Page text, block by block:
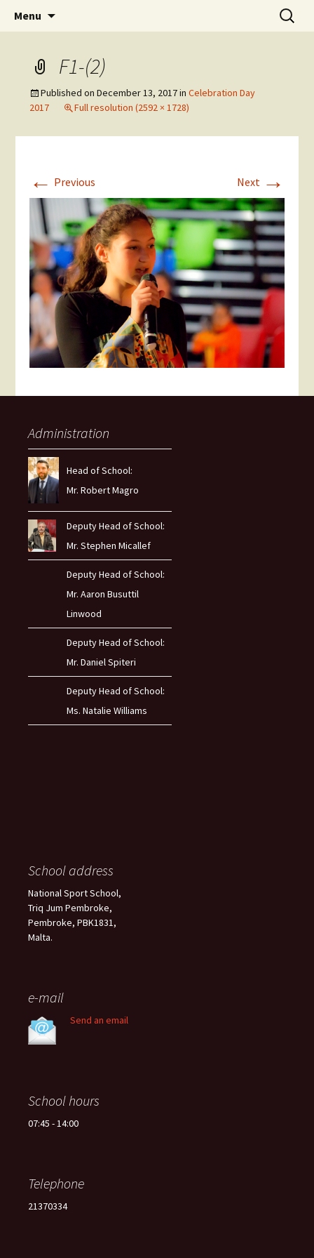
The National Sport School
Menu
Search
for:
F1-(2)
Published onDecember 13, 2017inCelebration Day
2017
Full resolution (2592 × 1728)
← Previous Next →
Administration
Head of School:
Mr. Robert Magro
Deputy Head of School:
Mr. Stephen Micallef
Deputy Head of School:
Mr. Aaron Busuttil
Linwood
Deputy Head of School:
Mr. Daniel Spiteri
Deputy Head of School:
Ms. Natalie Williams
School address
National Sport School,
Triq Jum Pembroke,
Pembroke, PBK1831,
Malta.
e-mail
Send an email
School hours
07:45 - 14:00
Telephone
21370334